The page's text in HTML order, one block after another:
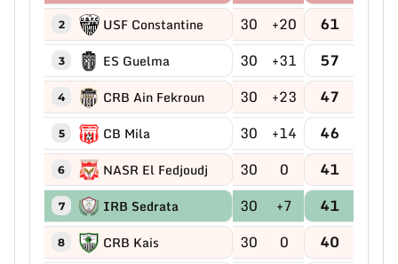
2 USF Constantine 30 +20 61
3 ES Guelma 30 +31 57
4 CRB Ain Fekroun 30 +23 47
5 CB Mila 30 +14 46
6 NASR El Fedjoudj 30 0 41
7 IRB Sedrata 30 +7 41
8 CRB Kais 30 0 40